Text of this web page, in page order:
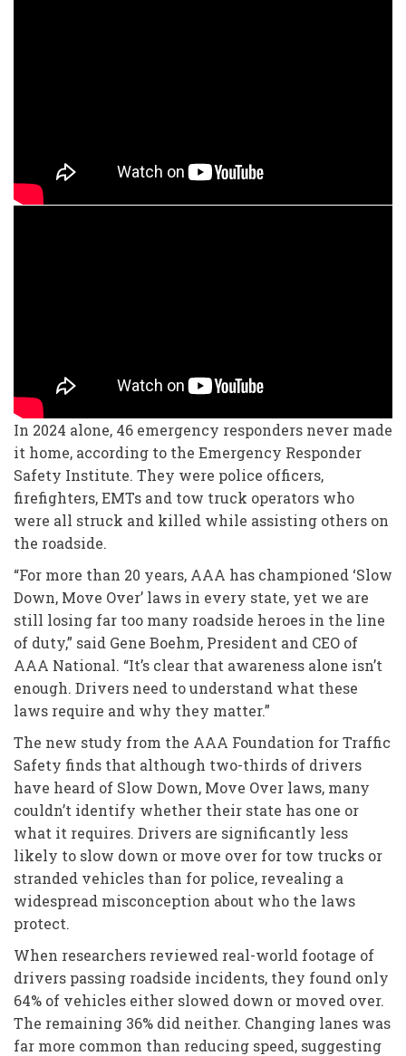
In 2024 alone, 46 emergency responders never made
it home, according to the Emergency Responder
Safety Institute. They were police officers,
firefighters, EMTs and tow truck operators who
were all struck and killed while assisting others on
the roadside.
“For more than 20 years, AAA has championed ‘Slow
Down, Move Over’ laws in every state, yet we are
still losing far too many roadside heroes in the line
of duty,” said Gene Boehm, President and CEO of
AAA National. “It’s clear that awareness alone isn’t
enough. Drivers need to understand what these
laws require and why they matter.”
The new study from the AAA Foundation for Traffic
Safety finds that although two-thirds of drivers
have heard of Slow Down, Move Over laws, many
couldn’t identify whether their state has one or
what it requires. Drivers are significantly less
likely to slow down or move over for tow trucks or
stranded vehicles than for police, revealing a
widespread misconception about who the laws
protect.
When researchers reviewed real-world footage of
drivers passing roadside incidents, they found only
64% of vehicles either slowed down or moved over.
The remaining 36% did neither. Changing lanes was
far more common than reducing speed, suggesting